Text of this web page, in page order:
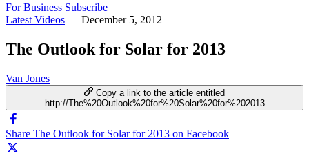
For Business Subscribe
Latest Videos — December 5, 2012
The Outlook for Solar for 2013
Van Jones
Copy a link to the article entitled
http://The%20Outlook%20for%20Solar%20for%202013
Share The Outlook for Solar for 2013 on Facebook